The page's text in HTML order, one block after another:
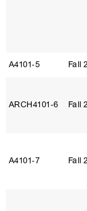
A4101‑5 Fall
ARCH4101‑6 Fall
A4101‑7 Fall